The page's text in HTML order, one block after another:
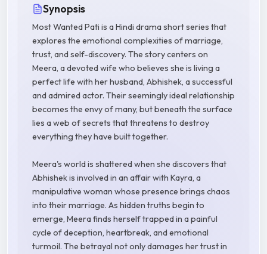
Synopsis
Most Wanted Pati is a Hindi drama short series that
explores the emotional complexities of marriage,
trust, and self-discovery. The story centers on
Meera, a devoted wife who believes she is living a
perfect life with her husband, Abhishek, a successful
and admired actor. Their seemingly ideal relationship
becomes the envy of many, but beneath the surface
lies a web of secrets that threatens to destroy
everything they have built together.
Meera's world is shattered when she discovers that
Abhishek is involved in an affair with Kayra, a
manipulative woman whose presence brings chaos
into their marriage. As hidden truths begin to
emerge, Meera finds herself trapped in a painful
cycle of deception, heartbreak, and emotional
turmoil. The betrayal not only damages her trust in